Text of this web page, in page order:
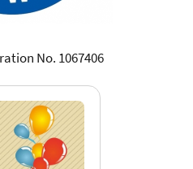
No. 1067406